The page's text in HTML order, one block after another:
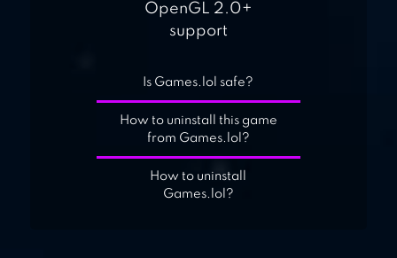
OpenGL 2.0+
support
Is Games.lol safe?
How to uninstall this game
from Games.lol?
How to uninstall
Games.lol?